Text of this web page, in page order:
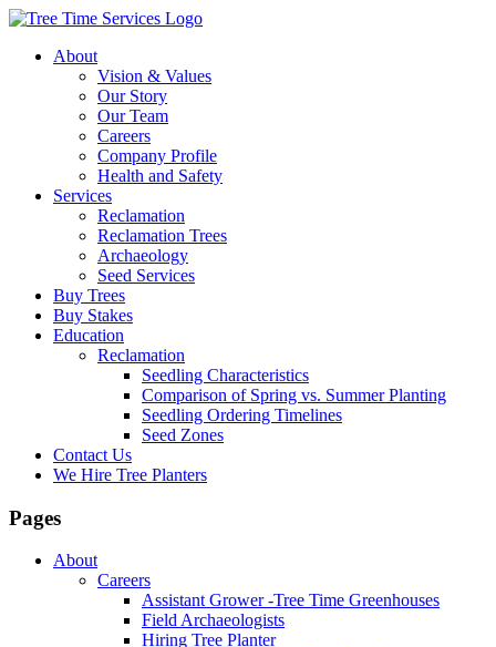
About
Vision & Values
Our Story
Our Team
Careers
Company Profile
Health and Safety
Services
Reclamation
Reclamation Trees
Archaeology
Seed Services
Buy Trees
Buy Stakes
Education
Reclamation
Seedling Characteristics
Comparison of Spring vs. Summer Planting
Seedling Ordering Timelines
Seed Zones
Contact Us
We Hire Tree Planters
Pages
About
Careers
Assistant Grower -Tree Time Greenhouses
Field Archaeologists
Hiring Tree Planter